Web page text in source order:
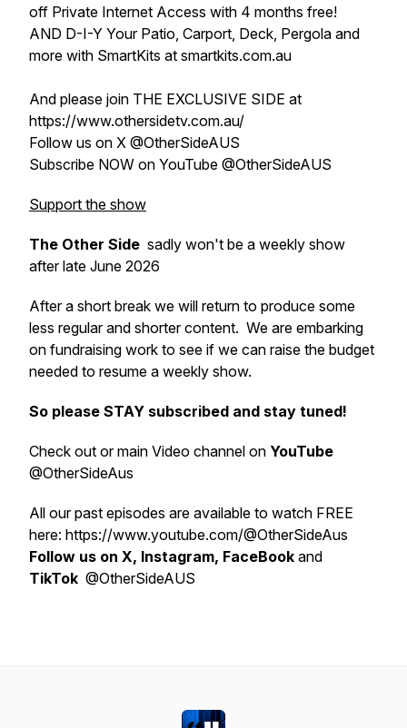
off Private Internet Access with 4 months free!
AND D-I-Y Your Patio, Carport, Deck, Pergola and
more with SmartKits at smartkits.com.au
And please join THE EXCLUSIVE SIDE at
https://www.othersidetv.com.au/
Follow us on X @OtherSideAUS
Subscribe NOW on YouTube @OtherSideAUS
Support the show
The Other Side sadly won't be a weekly show
after late June 2026
After a short break we will return to produce some
less regular and shorter content. We are embarking
on fundraising work to see if we can raise the budget
needed to resume a weekly show.
So please STAY subscribed and stay tuned!
Check out or main Video channel on YouTube
@OtherSideAus
All our past episodes are available to watch FREE
here: https://www.youtube.com/@OtherSideAus
Follow us on X, Instagram, FaceBook and
TikTok @OtherSideAUS